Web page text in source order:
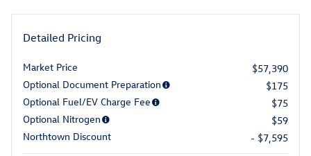
Detailed Pricing
Market Price
$57,390
Optional Document Preparation
$175
Optional Fuel/EV Charge Fee
$75
Optional Nitrogen
$59
Northtown Discount
- $7,595